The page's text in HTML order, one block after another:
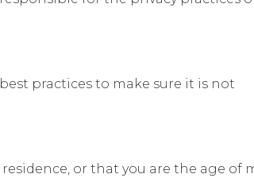
practices to make sure it is not
or that you are the age of